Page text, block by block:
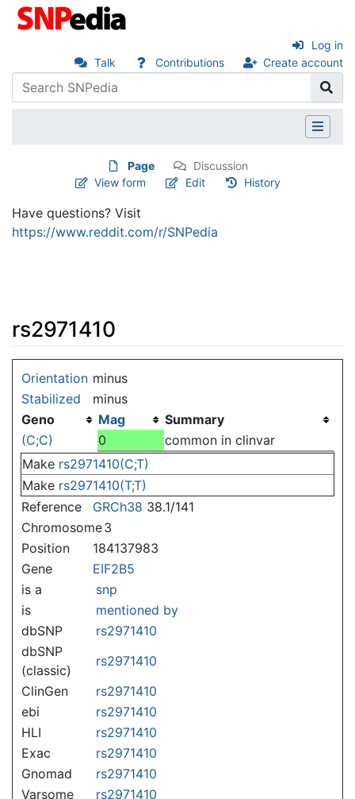
Talk Contributions Create account
Log in
Page
Discussion
View form
Edit History
Have questions? Visit
https://www.reddit.com/r/SNPedia
rs2971410
Orientation minus
Stabilized
minus
Geno
Mag
Summary
(C;C)
0
common in clinvar
Make rs2971410(C;T)
Make rs2971410(T;T)
Reference
GRCh38 38.1/141
Chromosome3
Position
184137983
Gene
EIF2B5
is a
snp
is
mentioned by
dbSNP
rs2971410
dbSNP
(classic)
rs2971410
ClinGen
rs2971410
ebi
rs2971410
HLI
rs2971410
Exac
rs2971410
Gnomad
rs2971410
Varsome
rs2971410